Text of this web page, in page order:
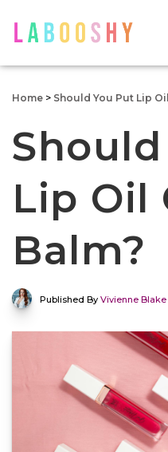
Home > Should You Put Lip
Lip Oil
Balm?
Published By Vivienne Blake